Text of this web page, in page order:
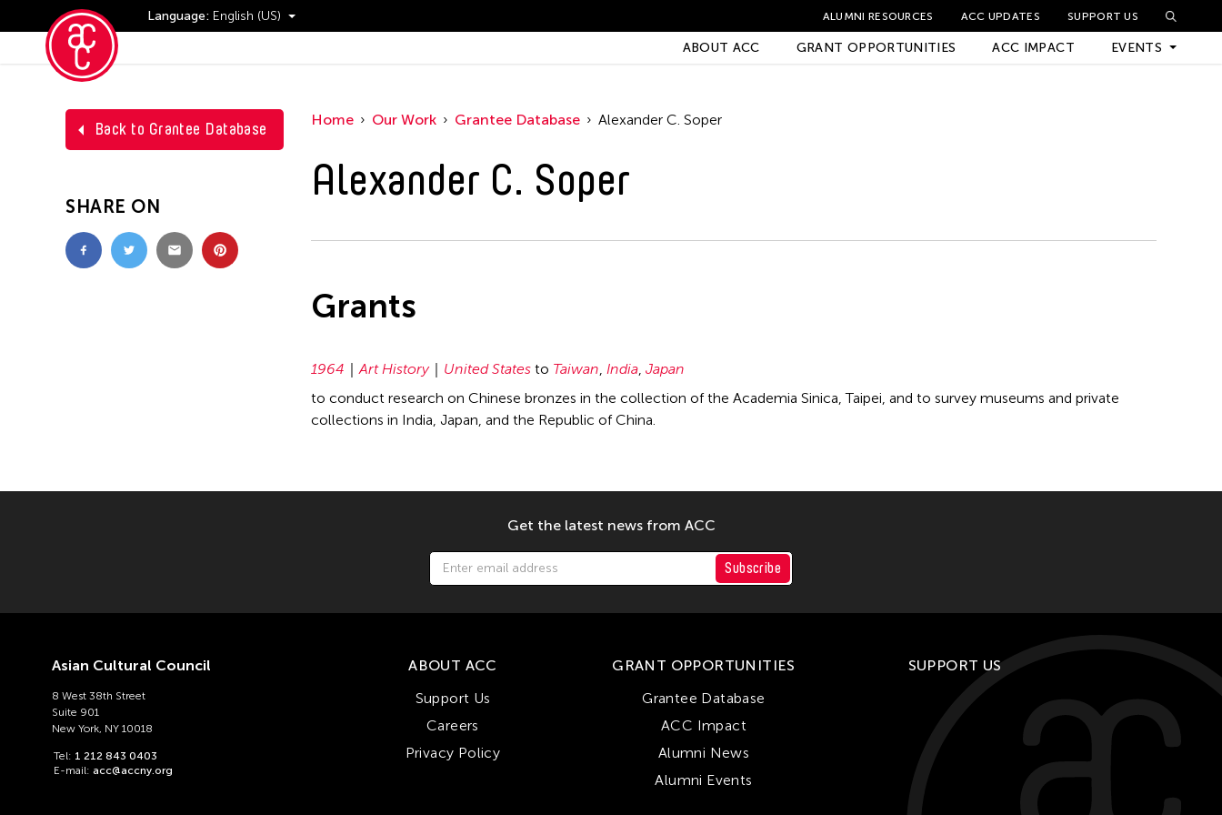
Language: English (US) ALUMNI RESOURCES ACC UPDATES SUPPORT US
ABOUT ACC GRANT OPPORTUNITIES ACC IMPACT EVENTS
Events
Back to Grantee Database
SHARE ON
Home Our Work Grantee Database Alexander C. Soper
Alexander C. Soper
Grants
1964 Art History United States to Taiwan, India, Japan
to conduct research on Chinese bronzes in the collection of the Academia Sinica, Taipei, and to survey museums and private
collections in India, Japan, and the Republic of China.
Get the latest news from ACC
Subscribe
Asian Cultural Council
8 West 38th Street
Suite 901
New York, NY 10018
Tel: 1 212 843 0403
E-mail: acc@accny.org
ABOUT ACC
Support Us
Careers
Privacy Policy
GRANT OPPORTUNITIES
Grantee Database
ACC Impact
Alumni News
Alumni Events
SUPPORT US